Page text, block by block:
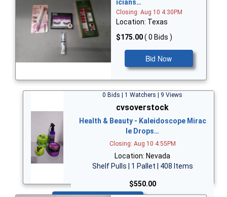
icians…
Closing: Aug 10 4:30PM
Location: Texas
$175.00( 0 Bids )
Bid Now
0 Bids | 1 Watchers | 9 Views
cvsoverstock
Health & Beauty - Kaleidoscope Mirac
le Drops…
Closing: Aug 10 4:55PM
Location: Nevada
Shelf Pulls | 1 Pallet | 408 Items
$550.00